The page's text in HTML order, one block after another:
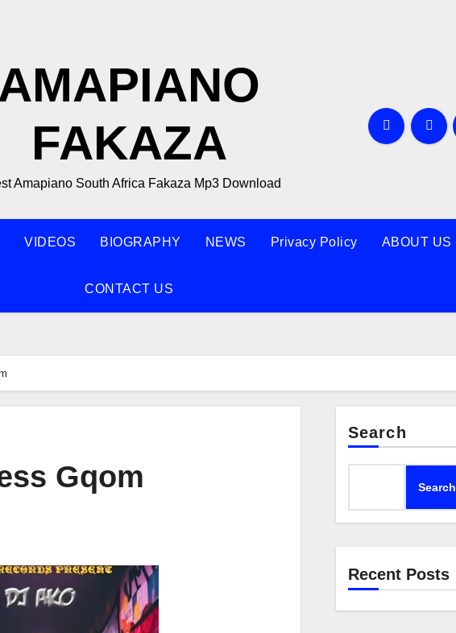
AMAPIANO
FAKAZA
Amapiano South Africa Fakaza Mp3 Download
VIDEOS BIOGRAPHY NEWS Privacy Policy ABOUT US
CONTACT US
Gqom
Search
Search
Recent Posts